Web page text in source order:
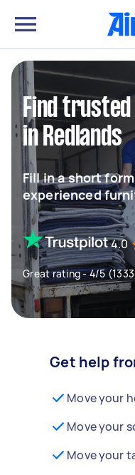
Find
in Redlands
Fill in a short
experienced
4.0
Great rating - 4/5
Get help
Move your
Move your
Move your